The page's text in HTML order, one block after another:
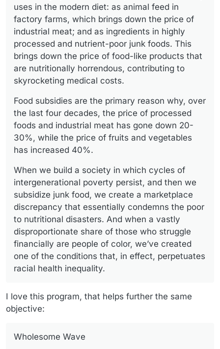
uses in the modern diet: as animal feed in
factory farms, which brings down the price of
industrial meat; and as ingredients in highly
processed and nutrient-poor junk foods. This
brings down the price of food-like products that
are nutritionally horrendous, contributing to
skyrocketing medical costs.
Food subsidies are the primary reason why, over
the last four decades, the price of processed
foods and industrial meat has gone down 20-
30%, while the price of fruits and vegetables
has increased 40%.
When we build a society in which cycles of
intergenerational poverty persist, and then we
subsidize junk food, we create a marketplace
discrepancy that essentially condemns the poor
to nutritional disasters. And when a vastly
disproportionate share of those who struggle
financially are people of color, we’ve created
one of the conditions that, in effect, perpetuates
racial health inequality.
I love this program, that helps further the same
objective:
Wholesome Wave